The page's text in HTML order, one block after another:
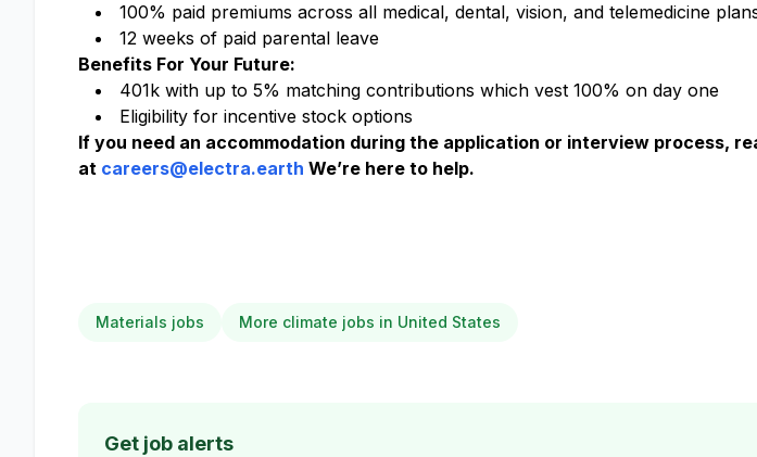
100% paid premiums across all medical, dental, vision, and telemedicine
12 weeks of paid parental leave
Benefits For Your Future:
401k with up to 5% matching contributions which vest 100% on day one
Eligibility for incentive stock options
If you need an accommodation during the application or interview process,
at careers@electra.earth We’re here to help.
Materials jobs More climate jobs in United States
Get job alerts